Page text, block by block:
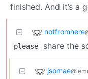
finished. And it’s a
notfromhere
please share the
jsomae